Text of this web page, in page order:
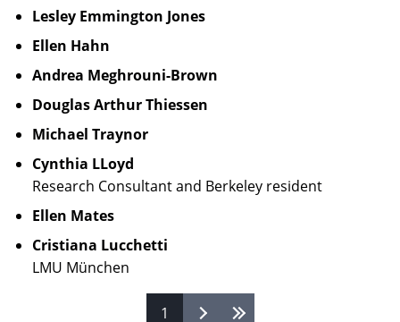
Lesley Emmington Jones
Ellen Hahn
Andrea Meghrouni-Brown
Douglas Arthur Thiessen
Michael Traynor
Cynthia LLoyd
Research Consultant and Berkeley resident
Ellen Mates
Cristiana Lucchetti
LMU München
1